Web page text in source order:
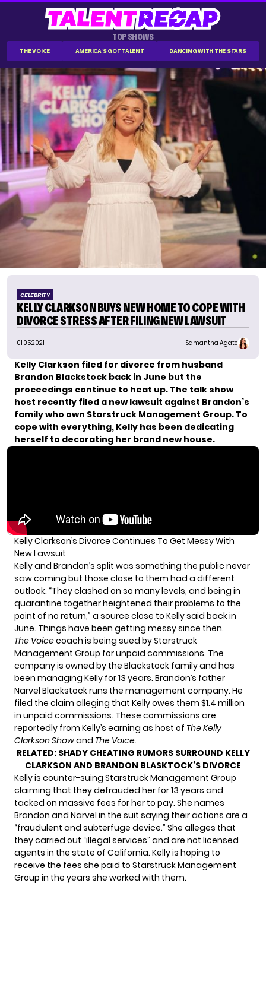
TOP SHOWS
THE VOICE AMERICA'S GOT TALENT DANCING WITH THE STARS
CELEBRITY
KELLY CLARKSON BUYS NEW HOME TO COPE WITH
DIVORCE STRESS AFTER FILING NEW LAWSUIT
01.05.2021 Samantha Agate
Kelly Clarkson filed for divorce from husband
Brandon Blackstock back in June but the
proceedings continue to heat up. The talk show
host recently filed a new lawsuit against Brandon’s
family who own Starstruck Management Group. To
cope with everything, Kelly has been dedicating
herself to decorating her brand new house.
Kelly Clarkson’s Divorce Continues To Get Messy With
New Lawsuit
Kelly and Brandon’s split was something the public never
saw coming but those close to them had a different
outlook. “Theyclashed on so many levels, and being in
quarantine together heightened their problems to the
point of no return,” a source close to Kelly said back in
June. Things have been getting messy since then.
The Voicecoach is being sued by Starstruck
Management Group for unpaid commissions. The
company is owned by the Blackstock family and has
been managing Kelly for 13 years. Brandon’s father
Narvel Blackstock runs the management company. He
filed the claim alleging that Kelly owes them $1.4 million
in unpaid commissions. These commissions are
reportedly from Kelly’s earning as host of The Kelly
Clarkson Showand The Voice.
RELATED: SHADY CHEATING RUMORS SURROUND KELLY
CLARKSON AND BRANDON BLASKTOCK’S DIVORCE
Kelly is counter-suing Starstruck Management Group
claiming that they defrauded her for 13 years and
tacked on massive fees for her to pay. She names
Brandon and Narvel in the suit saying their actions are a
“fraudulent and subterfuge device.” She alleges that
they carried out “illegal services” and are not licensed
agents in the state of California. Kelly is hoping to
receive the fees she paid to Starstruck Management
Group in the years she worked with them.